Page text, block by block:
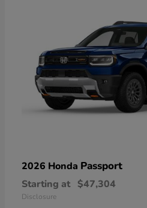
2026 Honda Passport
Starting at $47,304
Disclosure